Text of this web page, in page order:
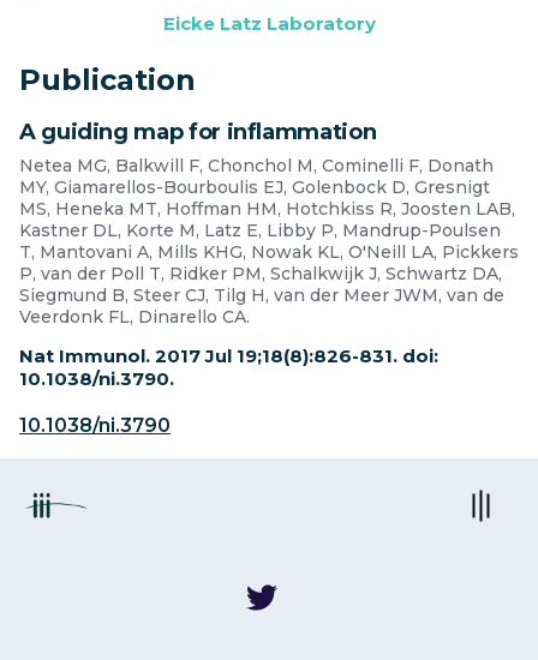
Eicke Latz Laboratory
Publication
A guiding map for inflammation
Netea MG, Balkwill F, Chonchol M, Cominelli F, Donath
MY, Giamarellos-Bourboulis EJ, Golenbock D, Gresnigt
MS, Heneka MT, Hoffman HM, Hotchkiss R, Joosten LAB,
Kastner DL, Korte M, Latz E, Libby P, Mandrup-Poulsen
T, Mantovani A, Mills KHG, Nowak KL, O'Neill LA, Pickkers
P, van der Poll T, Ridker PM, Schalkwijk J, Schwartz DA,
Siegmund B, Steer CJ, Tilg H, van der Meer JWM, van de
Veerdonk FL, Dinarello CA.
Nat Immunol. 2017 Jul 19;18(8):826-831. doi:
10.1038/ni.3790.
10.1038/ni.3790